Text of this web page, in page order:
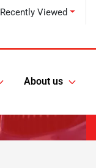
Recently Viewed
About us